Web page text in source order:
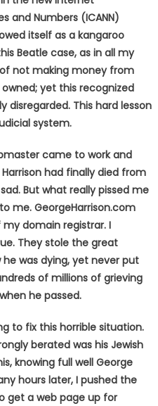
and Numbers (ICANN)
itself as a kangaroo
Beatle case, as in all my
not making money from
yet this recognized
disregarded. This hard lesson
system.
came to work and
had finally died from
But what really pissed me
me. GeorgeHarrison.com
domain registrar. I
They stole the great
was dying, yet never put
of millions of grieving
he passed.
to fix this horrible situation.
berated was his Jewish
knowing full well George
hours later, I pushed the
get a web page up for